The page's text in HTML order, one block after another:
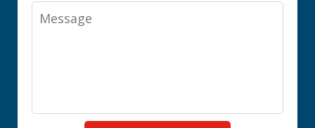
Message